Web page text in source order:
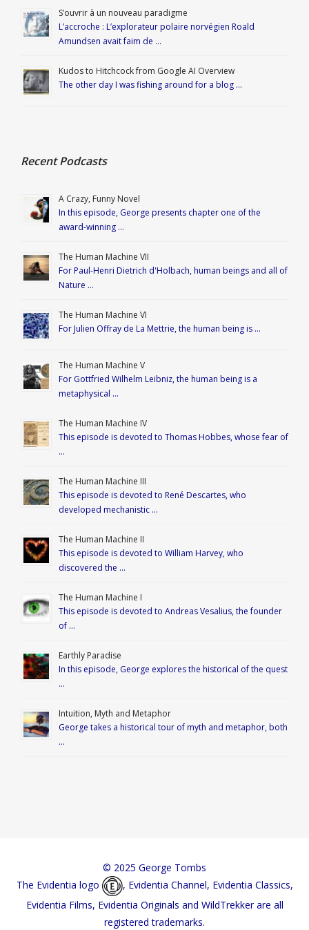
S’ouvrir à un nouveau paradigme
L’accroche : L’explorateur polaire norvégien Roald
Amundsen avait faim de …
Kudos to Hitchcock from Google AI Overview
The other day I was fishing around for a blog …
Recent Podcasts
A Crazy, Funny Novel
In this episode, George presents chapter one of the
award-winning …
The Human Machine VII
For Paul-Henri Dietrich d'Holbach, human beings and all of
Nature …
The Human Machine VI
For Julien Offray de La Mettrie, the human being is …
The Human Machine V
For Gottfried Wilhelm Leibniz, the human being is a
metaphysical …
The Human Machine IV
This episode is devoted to Thomas Hobbes, whose fear of
…
The Human Machine III
This episode is devoted to René Descartes, who
developed mechanistic …
The Human Machine II
This episode is devoted to William Harvey, who
discovered the …
The Human Machine I
This episode is devoted to Andreas Vesalius, the founder
of …
Earthly Paradise
In this episode, George explores the historical of the quest
…
Intuition, Myth and Metaphor
George takes a historical tour of myth and metaphor, both
…
© 2025 George Tombs
The Evidentia logo
, Evidentia Channel, Evidentia Classics,
Evidentia Films, Evidentia Originals and WildTrekker are all
registered trademarks.